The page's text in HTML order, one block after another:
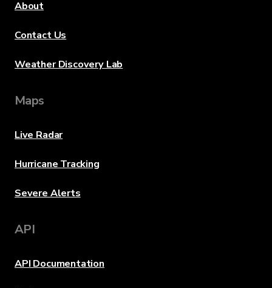
About
Contact Us
Weather Discovery Lab
Maps
Live Radar
Hurricane Tracking
Severe Alerts
API
API Documentation